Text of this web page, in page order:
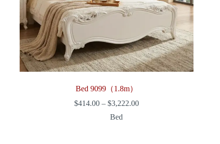
Bed 9099（1.8m）
$414.00 – $3,222.00Price
Bed